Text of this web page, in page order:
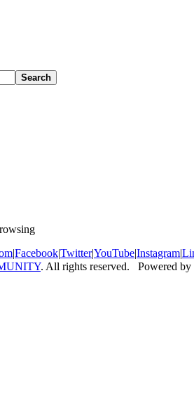
Search
|Facebook|Twitter|YouTube|Instagram|
. All rights reserved. Powered by